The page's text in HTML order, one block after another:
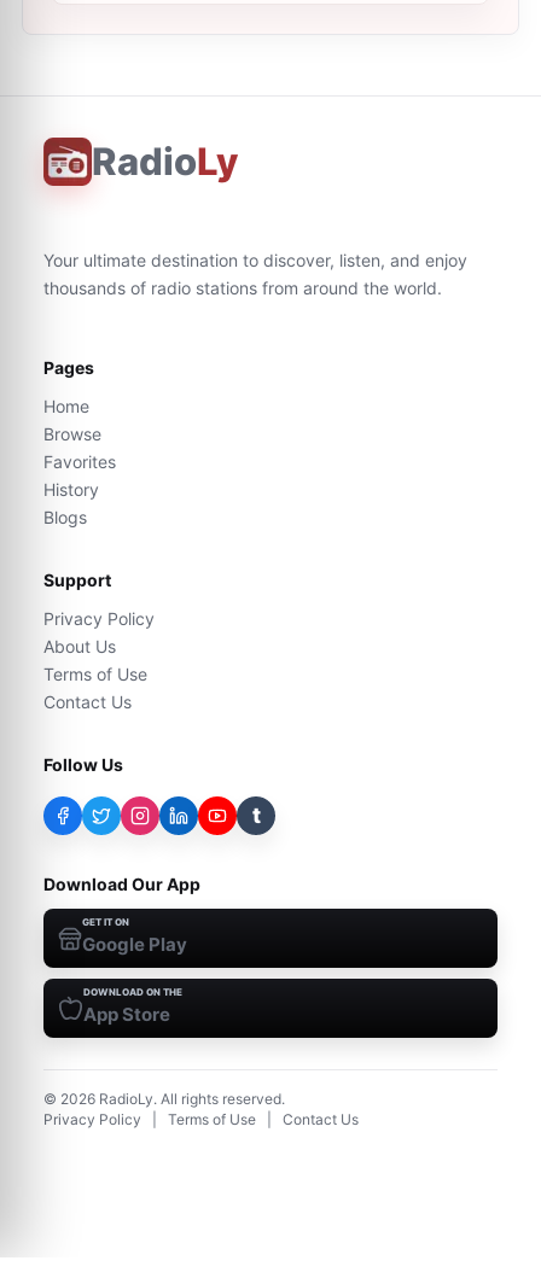
RadioLy
Your ultimate destination to discover, listen, and enjoy
thousands of radio stations from around the world.
Pages
Home
Browse
Favorites
History
Blogs
Support
Privacy Policy
About Us
Terms of Use
Contact Us
Follow Us
t
Download Our App
GET IT ON
Google Play
DOWNLOAD ON THE
App Store
© 2026 RadioLy. All rights reserved.
Privacy Policy
Terms of Use Contact Us